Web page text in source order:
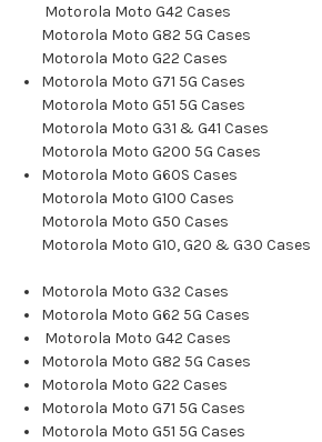
Motorola Moto G42 Cases
Motorola Moto G82 5G Cases
Motorola Moto G22 Cases
Motorola Moto G71 5G Cases
Motorola Moto G51 5G Cases
Motorola Moto G31 & G41 Cases
Motorola Moto G200 5G Cases
Motorola Moto G60S Cases
Motorola Moto G100 Cases
Motorola Moto G50 Cases
Motorola Moto G10, G20 & G30 Cases
Motorola Moto G32 Cases
Motorola Moto G62 5G Cases
Motorola Moto G42 Cases
Motorola Moto G82 5G Cases
Motorola Moto G22 Cases
Motorola Moto G71 5G Cases
Motorola Moto G51 5G Cases